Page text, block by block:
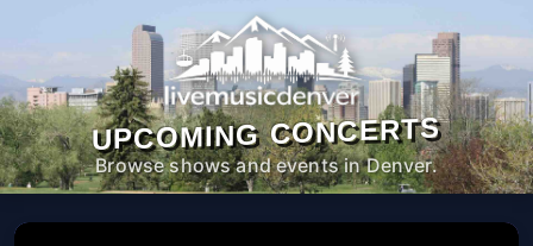
UPCOMING CONCERTS
Browse shows and events in Denver.